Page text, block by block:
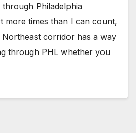
through Philadelphia
more times than I can count,
corridor has a way
through PHL whether you